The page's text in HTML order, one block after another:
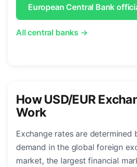
European Central Bank
All central banks →
How USD/EUR
Work
Exchange rates are determined
demand in the global foreign
market, the largest financial